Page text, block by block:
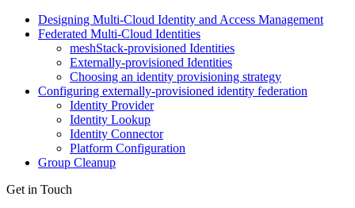
Designing Multi-Cloud Identity and Access Management
Federated Multi-Cloud Identities
meshStack-provisioned Identities
Externally-provisioned Identities
Choosing an identity provisioning strategy
Configuring externally-provisioned identity federation
Identity Provider
Identity Lookup
Identity Connector
Platform Configuration
Group Cleanup
Get in Touch